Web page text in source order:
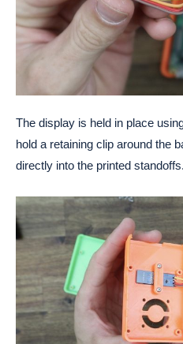
The display is held in place
hold a retaining clip around the
directly into the printed standoffs.